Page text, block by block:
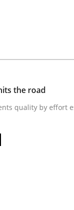
at Dutch
the road
quality by effort